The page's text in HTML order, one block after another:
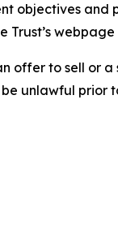
objectives
Trust’s
offer to sell or
unlawful